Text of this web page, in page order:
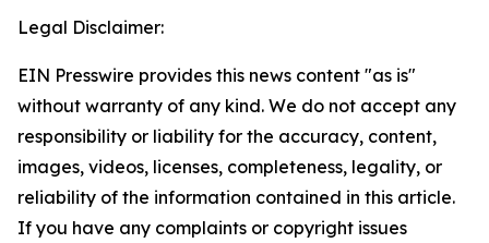
Legal Disclaimer:
EIN Presswire provides this news content "as is"
without warranty of any kind. We do not accept any
responsibility or liability for the accuracy, content,
images, videos, licenses, completeness, legality, or
reliability of the information contained in this article.
If you have any complaints or copyright issues